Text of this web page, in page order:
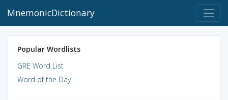
MnemonicDictionary
Popular Wordlists
GRE Word List
Word of the Day